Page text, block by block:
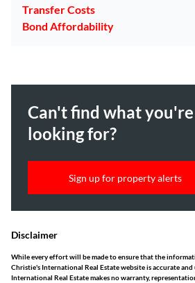
Transfer Costs
Bond Affordability
Can't find what you're
looking for?
Sign up for property alerts
Disclaimer
While every effort will be made to ensure that the
Christie's International Real Estate website is accurate
International Real Estate makes no warranty,